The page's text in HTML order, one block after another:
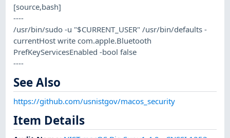
[source,bash]
----
/usr/bin/sudo -u "$CURRENT_USER" /usr/bin/defaults -
currentHost write com.apple.Bluetooth
PrefKeyServicesEnabled -bool false
----
See Also
https://github.com/usnistgov/macos_security
Item Details